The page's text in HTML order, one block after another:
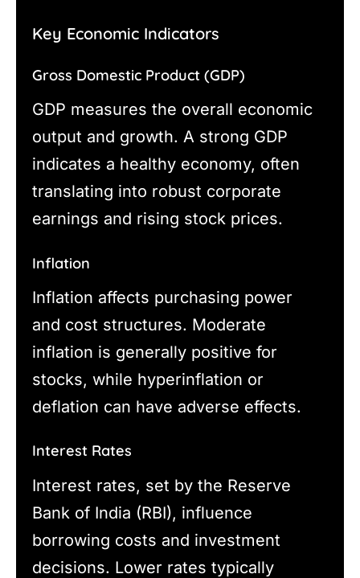
Key Economic Indicators
Gross Domestic Product (GDP)
GDP measures the overall economic
output and growth. A strong GDP
indicates a healthy economy, often
translating into robust corporate
earnings and rising stock prices.
Inflation
Inflation affects purchasing power
and cost structures. Moderate
inflation is generally positive for
stocks, while hyperinflation or
deflation can have adverse effects.
Interest Rates
Interest rates, set by the Reserve
Bank of India (RBI), influence
borrowing costs and investment
decisions. Lower rates typically